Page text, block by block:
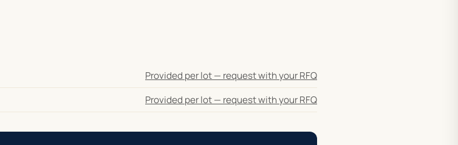
Provided per lot — request with your RFQ
Provided per lot — request with your RFQ